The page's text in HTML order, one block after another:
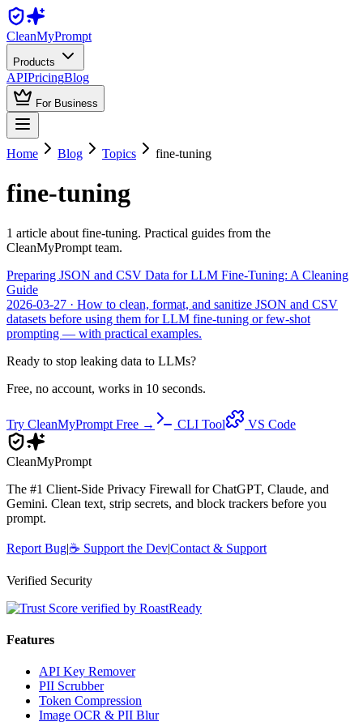
CleanMyPrompt
Products
APIPricingBlog
For Business
Home Blog Topics fine-tuning
fine-tuning
1 article about fine-tuning. Practical guides from the
CleanMyPrompt team.
Preparing JSON and CSV Data for LLM Fine-Tuning: A Cleaning
Guide
2026-03-27 · How to clean, format, and sanitize JSON and CSV
datasets before using them for LLM fine-tuning or few-shot
prompting — with practical examples.
Ready to stop leaking data to LLMs?
Free, no account, works in 10 seconds.
Try CleanMyPrompt Free → CLI Tool VS Code
CleanMyPrompt
The #1 Client-Side Privacy Firewall for ChatGPT, Claude, and
Gemini. Clean text, strip secrets, and block trackers before you
prompt.
Report Bug|☕ Support the Dev|Contact & Support
Verified Security
Features
API Key Remover
PII Scrubber
Token Compression
Image OCR & PII Blur